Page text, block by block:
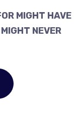
MIGHT HAVE
NEVER